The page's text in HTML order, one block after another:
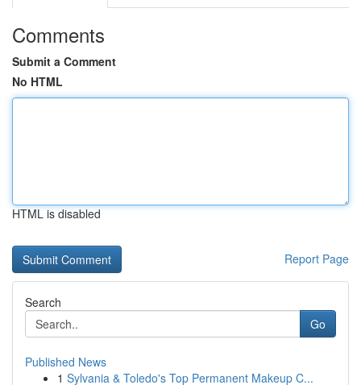
Comments
Submit a Comment
No HTML
HTML is disabled
Report Page
Search
Go
Published News
1 Sylvania & Toledo's Top Permanent Makeup C...